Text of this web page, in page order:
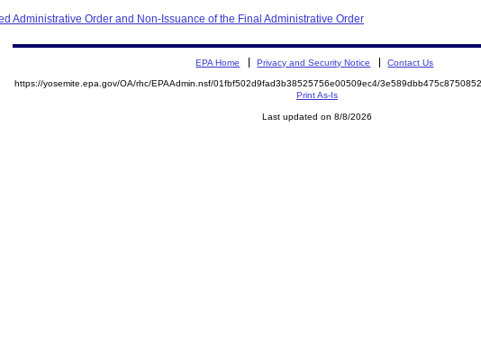
Administrative Order and Non-Issuance of the Final Administrative Order
EPA Home Privacy and Security Notice Contact Us
https://yosemite.epa.gov/OA/rhc/EPAAdmin.nsf/01fbf502d9fad3b38525756e00509ec4/
Print As-Is
Last updated on 8/8/2026